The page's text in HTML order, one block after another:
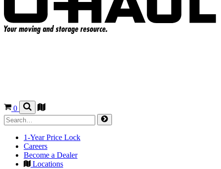
0
1-Year Price Lock
Careers
Become a Dealer
Locations